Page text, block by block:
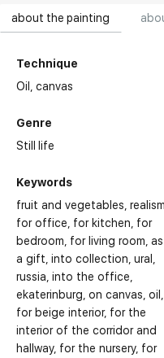
about the painting
Technique
Oil,canvas
Genre
Still life
Keywords
fruit and vegetables realism
for office for kitchen for
bedroom for living room as
a gift into collection ural
russia into the office
ekaterinburg on canvas oil
for beige interior for the
interior of the corridor and
hallway for the nursery for